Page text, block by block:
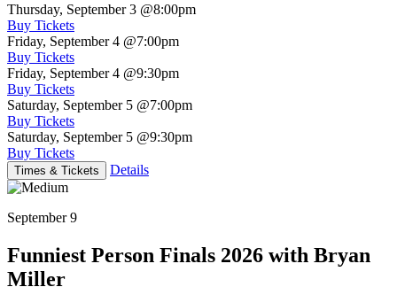
Thursday, September 3 @8:00pm
Buy Tickets
Friday, September 4 @7:00pm
Buy Tickets
Friday, September 4 @9:30pm
Buy Tickets
Saturday, September 5 @7:00pm
Buy Tickets
Saturday, September 5 @9:30pm
Buy Tickets
Times & Tickets Details
September 9
Funniest Person Finals 2026 with Bryan
Miller